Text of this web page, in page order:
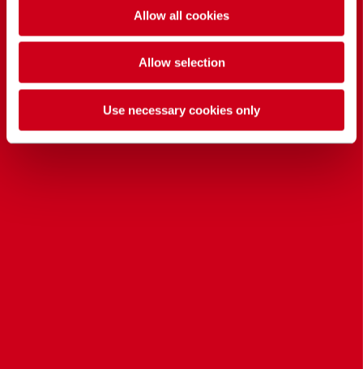
Allow all cookies
Allow selection
Use necessary cookies only